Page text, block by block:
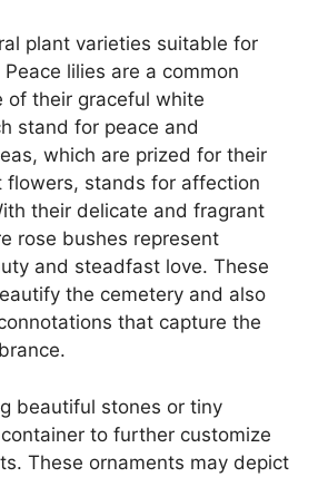
plant varieties suitable for
lilies are a common
of their graceful white
stand for peace and
which are prized for their
flowers, stands for affection
their delicate and fragrant
rose bushes represent
and steadfast love. These
the cemetery and also
that capture the
beautiful stones or tiny
to further customize
These ornaments may depict